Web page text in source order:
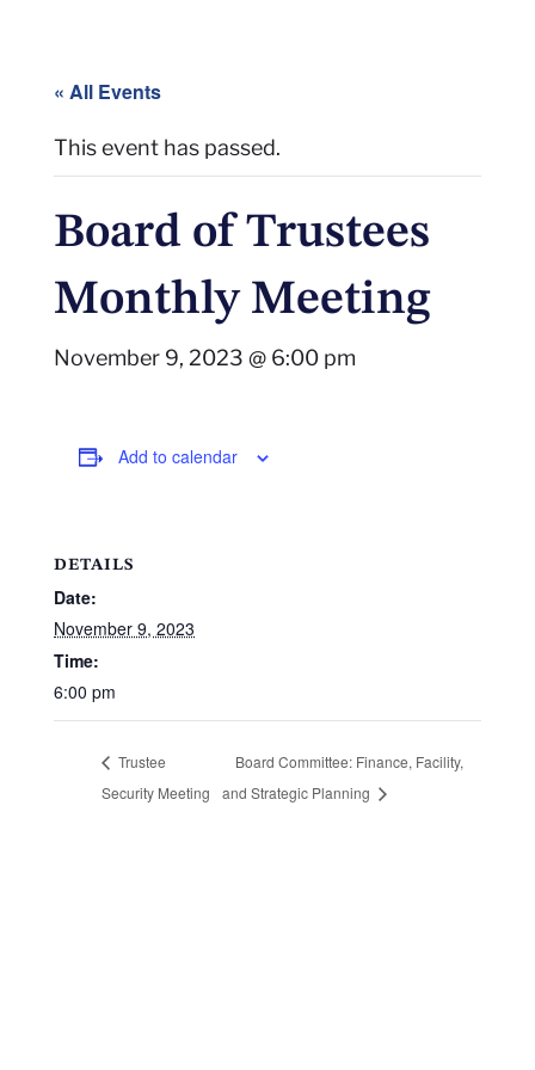
« All Events
This event has passed.
Board of Trustees
Monthly Meeting
November 9, 2023 @ 6:00 pm
Add to calendar
DETAILS
Date:
November 9, 2023
Time:
6:00 pm
Trustee
Security Meeting
Board Committee: Finance, Facility,
and Strategic Planning